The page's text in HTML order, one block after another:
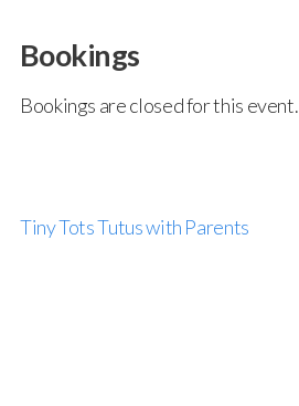
Bookings
Bookings are closed for this event.
Tiny Tots Tutus with Parents